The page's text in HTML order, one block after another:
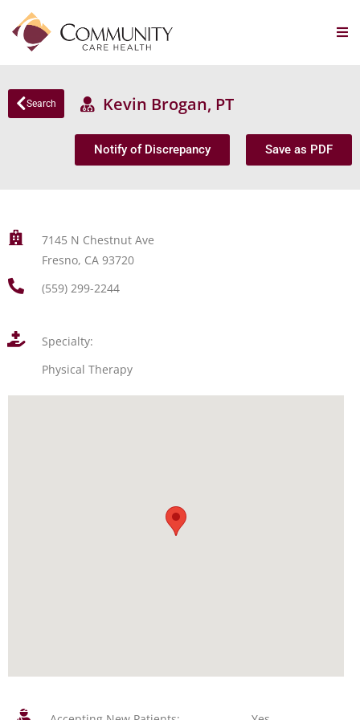
Search Kevin Brogan, PT
Notify of Discrepancy Save as PDF
7145 N Chestnut Ave
Fresno, CA 93720
(559) 299-2244
Specialty:
Physical Therapy